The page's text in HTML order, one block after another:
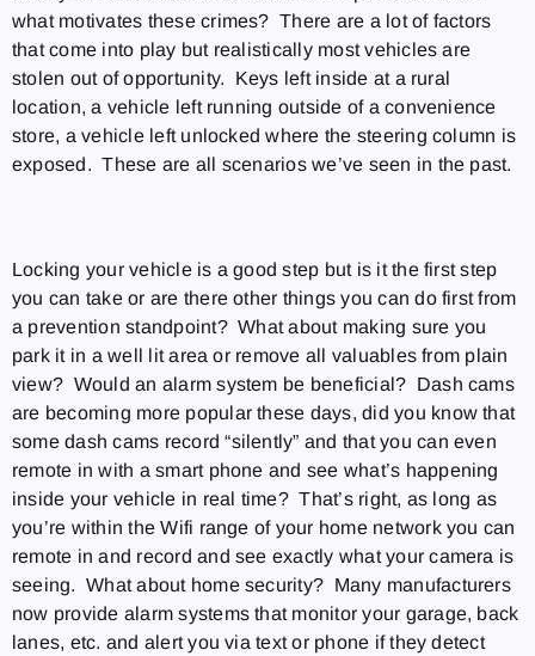
what motivates these crimes? There are a lot of factors
that come into play but realistically most vehicles are
stolen out of opportunity. Keys left inside at a rural
location, a vehicle left running outside of a convenience
store, a vehicle left unlocked where the steering column is
exposed. These are all scenarios we’ve seen in the past.
Locking your vehicle is a good step but is it the first step
you can take or are there other things you can do first from
a prevention standpoint? What about making sure you
park it in a well lit area or remove all valuables from plain
view? Would an alarm system be beneficial? Dash cams
are becoming more popular these days, did you know that
some dash cams record “silently” and that you can even
remote in with a smart phone and see what’s happening
inside your vehicle in real time? That’s right, as long as
you’re within the Wifi range of your home network you can
remote in and record and see exactly what your camera is
seeing. What about home security? Many manufacturers
now provide alarm systems that monitor your garage, back
lanes, etc. and alert you via text or phone if they detect